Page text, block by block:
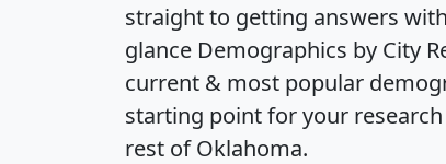
straight to getting answers
glance Demographics by City
current & most popular
starting point for your
rest of Oklahoma.